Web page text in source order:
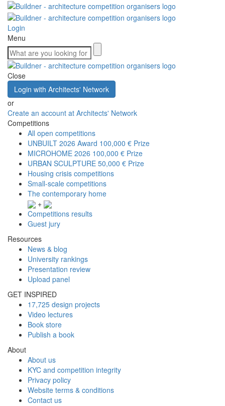
Login
Menu
Close
Login with Architects' Network
or
Create an account at Architects' Network
Competitions
All open competitions
UNBUILT 2026 Award 100,000 € Prize
MICROHOME 2026 100,000 € Prize
URBAN SCULPTURE 50,000 € Prize
Housing crisis competitions
Small-scale competitions
The contemporary home
+
Competitions results
Guest jury
Resources
News & blog
University rankings
Presentation review
Upload panel
GET INSPIRED
17,725 design projects
Video lectures
Book store
Publish a book
About
About us
KYC and competition integrity
Privacy policy
Website terms & conditions
Contact us